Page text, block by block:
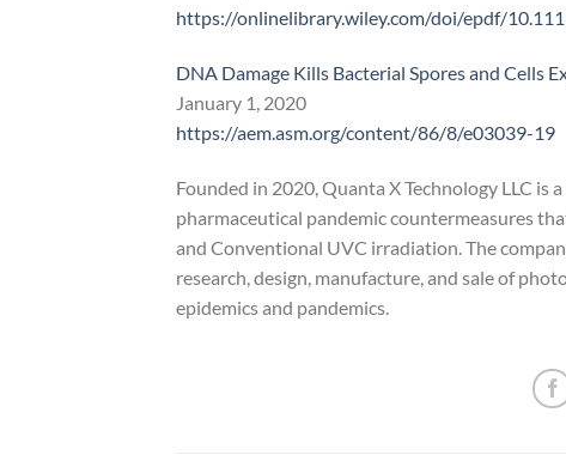
https://onlinelibrary.wiley.com/doi/epdf/
DNA Damage Kills Bacterial Spores and Cells
January 1, 2020
https://aem.asm.org/content/86/8/e03039-19
Founded in 2020, Quanta X Technology LLC
pharmaceutical pandemic countermeasures
and Conventional UVC irradiation. The
research, design, manufacture, and sale of
epidemics and pandemics.